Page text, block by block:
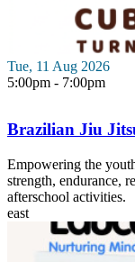
Tue, 11 Aug 2026
5:00pm - 7:00pm
Brazilian Jiu
Empowering the
strength, endurance,
afterschool activities.
east